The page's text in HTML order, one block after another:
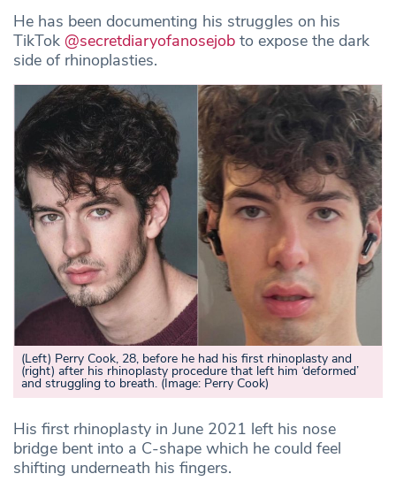
He has been documenting his struggles on his
TikTok @secretdiaryofanosejob to expose the dark
side of rhinoplasties.
(Left) Perry Cook, 28, before he had his first rhinoplasty and
(right) after his rhinoplasty procedure that left him ‘deformed’
and struggling to breath. (Image: Perry Cook)
His first rhinoplasty in June 2021 left his nose
bridge bent into a C-shape which he could feel
shifting underneath his fingers.